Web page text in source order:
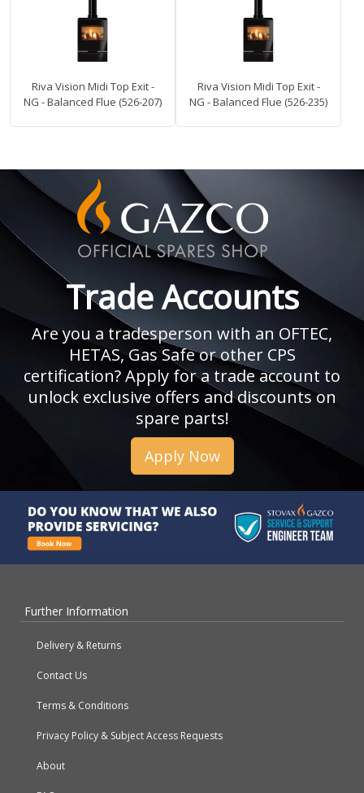
Riva Vision Midi Top Exit -
NG - Balanced Flue (526-207)
Riva Vision Midi Top Exit -
NG - Balanced Flue (526-235)
Trade Accounts
Are you a tradesperson with an OFTEC,
HETAS, Gas Safe or other CPS
certification? Apply for a trade account to
unlock exclusive offers and discounts on
spare parts!
Apply Now
Further Information
Delivery & Returns
Contact Us
Terms & Conditions
Privacy Policy & Subject Access Requests
About